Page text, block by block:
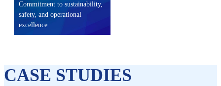
Commitment to sustainability,
safety, and operational
excellence
CASE STUDIES​